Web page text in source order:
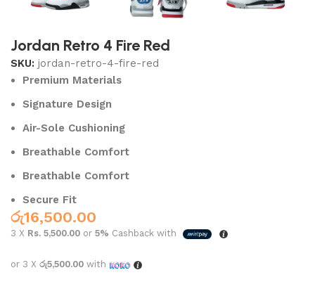
Jordan Retro 4 Fire Red
SKU:jordan-retro-4-fire-red
Premium Materials
Signature Design
Air-Sole Cushioning
Breathable Comfort
Breathable Comfort
Secure Fit
රු16,500.00
3 X Rs. 5,500.00 or5% Cashback with
or 3 Xරු5,500.00 with